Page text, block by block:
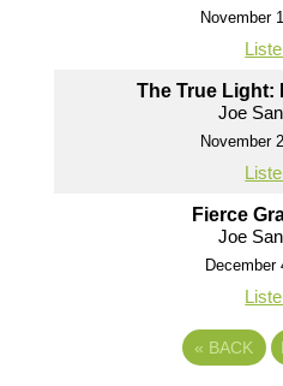
November
The True Light:
Joe
November
Fierce
Joe
December
« BACK